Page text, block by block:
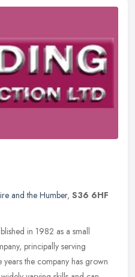
and the Humber, S36 6HF
in 1982 as a small
principally serving
the company has grown